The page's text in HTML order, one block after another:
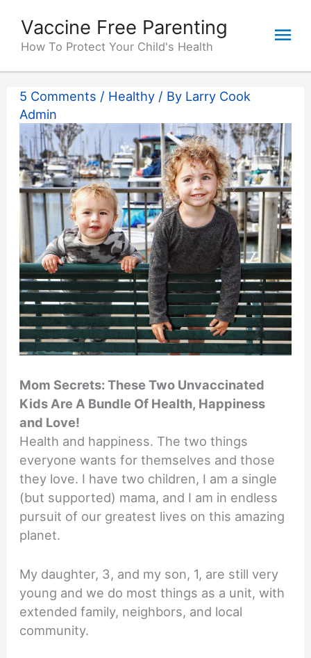
content
Vaccine Free Parenting
How To Protect Your Child's Health
5 Comments / Healthy / By Larry Cook
Admin
Mom Secrets: These Two Unvaccinated
Kids Are A Bundle Of Health, Happiness
and Love!
Health and happiness. The two things
everyone wants for themselves and those
they love. I have two children, I am a single
(but supported) mama, and I am in endless
pursuit of our greatest lives on this amazing
planet.
My daughter, 3, and my son, 1, are still very
young and we do most things as a unit, with
extended family, neighbors, and local
community.